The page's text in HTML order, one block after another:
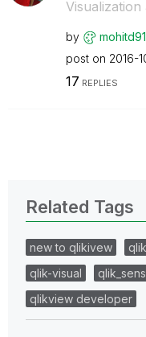
Visualization
by
post on ‎2016-
17 REPLIES
Related Tags
new to qlikivew
qlik-visual
qlikview developer